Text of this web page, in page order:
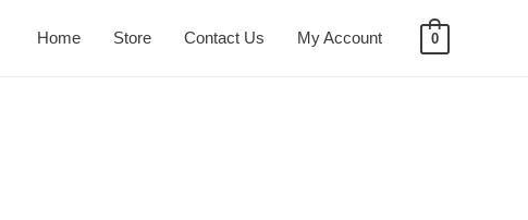
Home Store Contact Us My Account 0